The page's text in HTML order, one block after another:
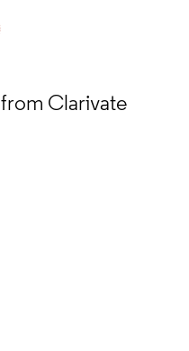
from Clarivate